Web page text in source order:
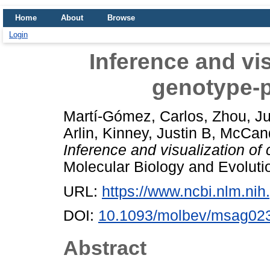
Home About
Browse
Login
Inference and
genotype-
Martí-Gómez, Carlos, Zhou,
Arlin, Kinney, Justin B,
Inference and visualization of
Molecular Biology and
URL: https://
DOI: 10.1093/molbev/
Abstract